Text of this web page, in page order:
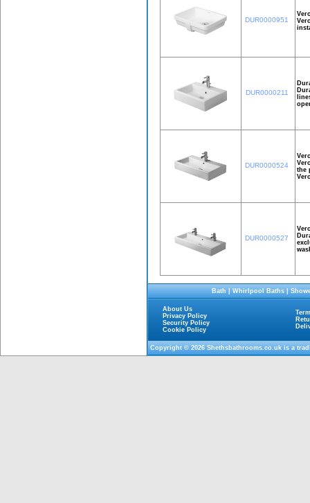
DUR0000951
DUR0000211
DUR0000524
the
DUR0000527
Bath|Whirlpool Baths|
About Us
Privacy Policy
Security Policy
Cookie Policy
Copyright © 2026Shethsbathrooms.co.ukis a